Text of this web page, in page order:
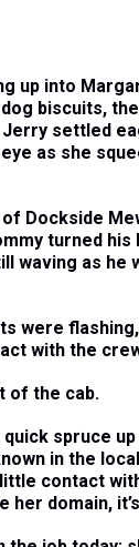
up into
biscuits,
settled
as she
Dockside
turned
as he
were
with the
of the cab.
spruce
in the
contact
domain,